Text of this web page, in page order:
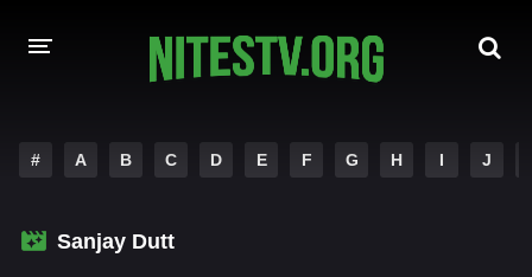
HOLLYWOOD MOVIES
# A B C D E F G H I J
Sanjay Dutt